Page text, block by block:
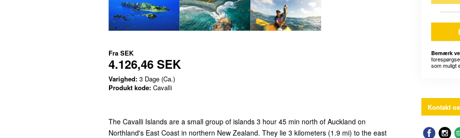
Fra SEK
4.126,46 SEK
Varighed: 3 Dage (Ca.)
Produkt kode: Cavalli
The Cavalli Islands are a small group of islands 3 hour 45 min north of Auckland on
Northland's East Coast in northern New Zealand. They lie 3 kilometers (1.9 mi) to the east
Bemærk
som muligt
Kontakt os